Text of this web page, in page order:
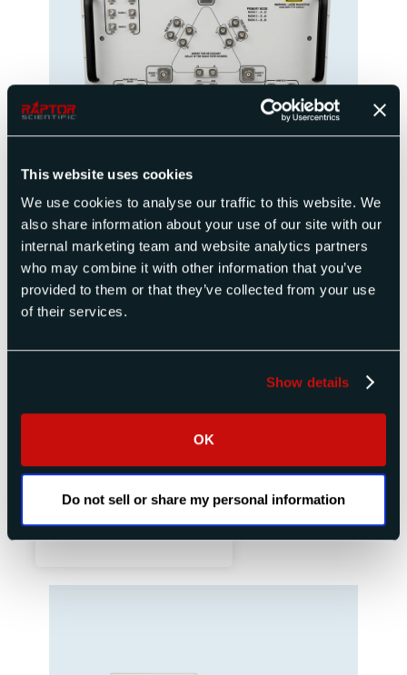
This website uses cookies
We use cookies to analyse our traffic to this website. We
also share information about your use of our site with our
internal marketing team and website analytics partners
who may combine it with other information that you’ve
provided to them or that they’ve collected from your use
of their services.
Show details
OK
Do not sell or share my personal information
View Product
Variable Discrete Delay Line
View Product